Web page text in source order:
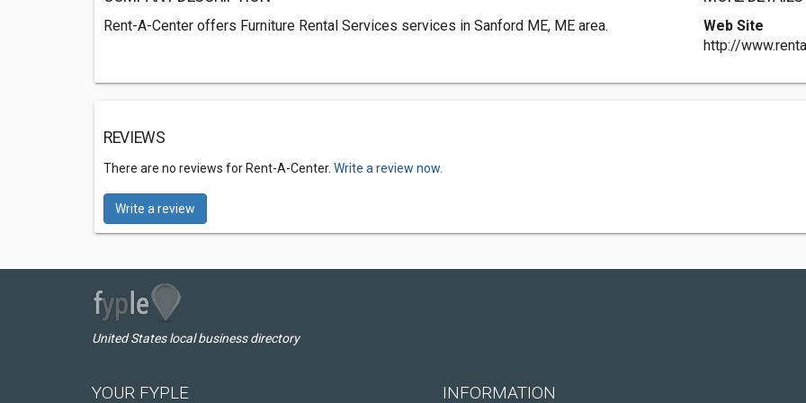
Rent-A-Center offers Furniture Rental Services services in Sanford ME, ME area.
Web Site
http://
REVIEWS
There are no reviews for Rent-A-Center. Write a review now.
Write a review
United States local business directory
YOUR FYPLE INFORMATION